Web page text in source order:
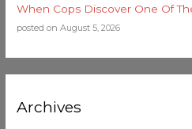
When Cops Discover One Of
posted on August 5, 2026
Archives